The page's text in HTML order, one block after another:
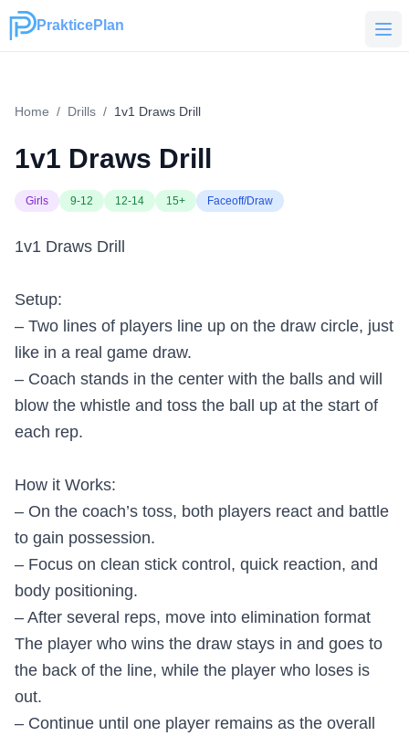
PrakticePlan
PrakticePlan
Home / Drills / 1v1 Draws Drill
1v1 Draws Drill
Girls 9-12 12-14 15+ Faceoff/Draw
1v1 Draws Drill
Setup:
– Two lines of players line up on the draw circle, just
like in a real game draw.
– Coach stands in the center with the balls and will
blow the whistle and toss the ball up at the start of
each rep.
How it Works:
– On the coach’s toss, both players react and battle
to gain possession.
– Focus on clean stick control, quick reaction, and
body positioning.
– After several reps, move into elimination format
The player who wins the draw stays in and goes to
the back of the line, while the player who loses is
out.
– Continue until one player remains as the overall